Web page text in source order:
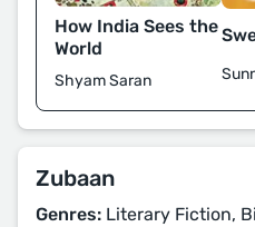
How India Sees the
World
Shyam Saran
Zubaan
Genres: Literary Fiction,